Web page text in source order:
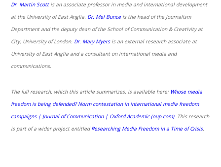
Dr. Martin Scottis an associate professor in media and international development
at the University of East Anglia. Dr. Mel Bunce is the head of the Journalism
Department and the deputy dean of the School of Communication & Creativity at
City, University of London. Dr. Mary Myersis an external research associate at
University of East Anglia and a consultant on international media and
communications.
The full research, which this article summarizes, is available here: Whose media
freedom is being defended? Norm contestation in international media freedom
campaigns | Journal of Communication | Oxford Academic (oup.com). This research
is part of a wider project entitledResearching Media Freedom in a Time of Crisis.